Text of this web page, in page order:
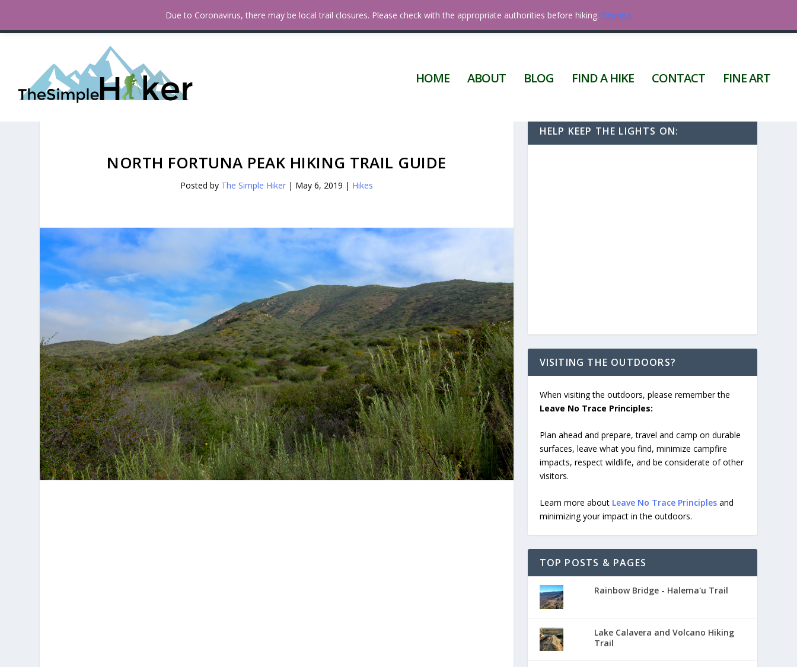
How To Find Fall Colors In San Diego
HOME ABOUT BLOG FIND A HIKE CONTACT FINE ART
NORTH FORTUNA PEAK HIKING TRAIL GUIDE
Posted by The Simple Hiker| May 6, 2019 | Hikes
HELP KEEP THE LIGHTS ON:
VISITING THE OUTDOORS?
When visiting the outdoors, please remember the
Leave No Trace Principles:
Plan ahead and prepare, travel and camp on durable
surfaces, leave what you find, minimize campfire
impacts, respect wildlife, and be considerate of other
visitors.
Learn more about Leave No Trace Principlesand
minimizing your impact in the outdoors.
TOP POSTS & PAGES
Rainbow Bridge - Halema'u Trail
Lake Calavera and Volcano Hiking
Trail
Due to Coronavirus, there may be local trail closures. Please check with the appropriate authorities before hiking. Dismiss